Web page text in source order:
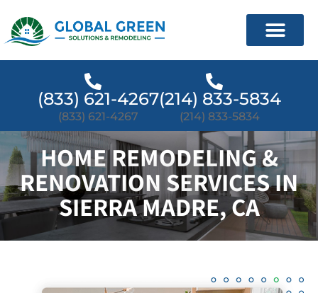
(833) 621-4267
(833) 621-4267
(214) 833-5834
(214) 833-5834
HOME REMODELING &
RENOVATION SERVICES IN
SIERRA MADRE, CA